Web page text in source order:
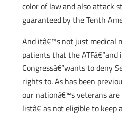
color of law and also attack
guaranteed by the Tenth
And itâ€™s not just medical
patients that the ATFâ€“and
Congressâ€“wants to deny
rights to. As has been
our nationâ€™s veterans
listâ€ as not eligible to keep